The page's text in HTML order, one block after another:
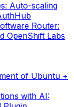
Auto-scaling
Router:
OpenShift Labs
of Ubuntu +
with AI: